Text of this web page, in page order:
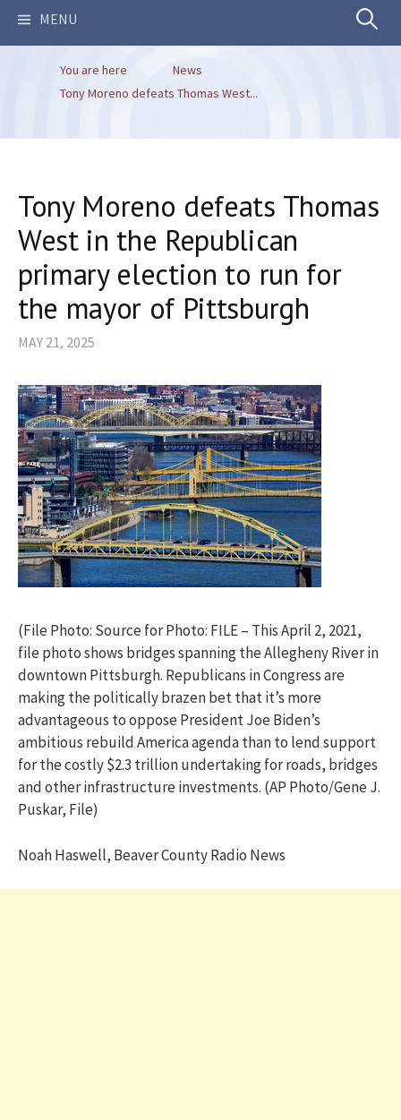
MENU Search
You are here
News
Tony Moreno defeats Thomas West...
Tony Moreno defeats Thomas
West in the Republican
primary election to run for
the mayor of Pittsburgh
MAY 21, 2025
(File Photo: Source for Photo: FILE – This April 2, 2021,
file photo shows bridges spanning the Allegheny River in
downtown Pittsburgh. Republicans in Congress are
making the politically brazen bet that it’s more
advantageous to oppose President Joe Biden’s
ambitious rebuild America agenda than to lend support
for the costly $2.3 trillion undertaking for roads, bridges
and other infrastructure investments. (AP Photo/Gene J.
Puskar, File)
Noah Haswell, Beaver County Radio News